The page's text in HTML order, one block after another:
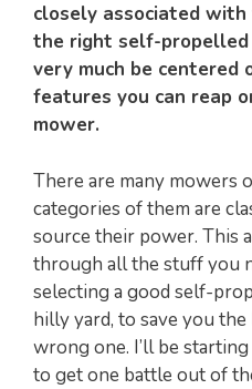
closely associated
the right self-
very much be centered
features you can reap
mower.
There are many mowers
categories of them are
source their power. This
through all the stuff you
selecting a good self-
hilly yard, to save you
wrong one. I’ll be
to get one battle out of